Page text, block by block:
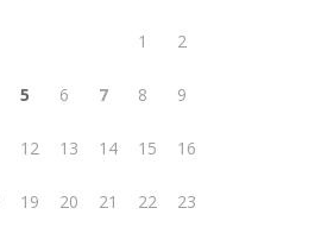
1 2
5 6 7 8 9
12 13 14 15 16
19 20 21 22 23